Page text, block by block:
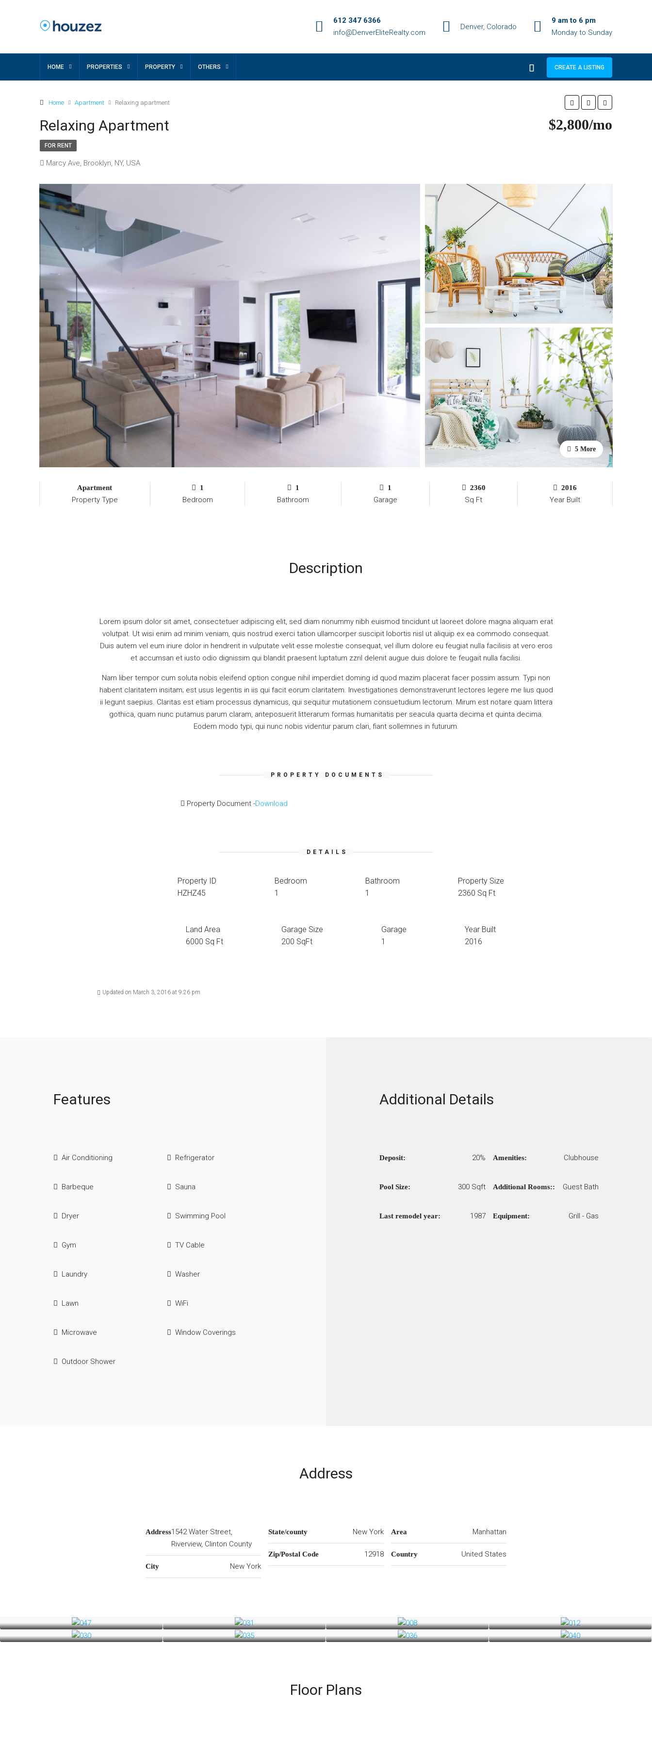
612 347 6366
info@DenverEliteRealty.com
Denver, Colorado
9 am to 6 pm
Monday to Sunday
HOME PROPERTIES PROPERTY OTHERS CREATE A LISTING
Home Apartment Relaxing apartment
Relaxing Apartment $2,800/mo
FOR RENT
Marcy Ave, Brooklyn, NY, USA
5 More
Apartment
Property Type
1
Bedroom
1
Bathroom
1
Garage
2360
Sq Ft
2016
Year Built
Description
Lorem ipsum dolor sit amet, consectetuer adipiscing elit, sed diam nonummy nibh euismod tincidunt ut laoreet dolore magna aliquam erat
volutpat. Ut wisi enim ad minim veniam, quis nostrud exerci tation ullamcorper suscipit lobortis nisl ut aliquip ex ea commodo consequat.
Duis autem vel eum iriure dolor in hendrerit in vulputate velit esse molestie consequat, vel illum dolore eu feugiat nulla facilisis at vero eros
et accumsan et iusto odio dignissim qui blandit praesent luptatum zzril delenit augue duis dolore te feugait nulla facilisi.
Nam liber tempor cum soluta nobis eleifend option congue nihil imperdiet doming id quod mazim placerat facer possim assum. Typi non
habent claritatem insitam; est usus legentis in iis qui facit eorum claritatem. Investigationes demonstraverunt lectores legere me lius quod
ii legunt saepius. Claritas est etiam processus dynamicus, qui sequitur mutationem consuetudium lectorum. Mirum est notare quam littera
gothica, quam nunc putamus parum claram, anteposuerit litterarum formas humanitatis per seacula quarta decima et quinta decima.
Eodem modo typi, qui nunc nobis videntur parum clari, fiant sollemnes in futurum.
PROPERTY DOCUMENTS
Property Document -Download
DETAILS
Property ID
HZHZ45
Bedroom
1
Bathroom
1
Property Size
2360 Sq Ft
Land Area
6000 Sq Ft
Garage Size
200 SqFt
Garage
1
Year Built
2016
Updated on March 3, 2016 at 9:26 pm
Features
Air Conditioning
Barbeque
Dryer
Gym
Laundry
Lawn
Microwave
Outdoor Shower
Refrigerator
Sauna
Swimming Pool
TV Cable
Washer
WiFi
Window Coverings
Additional Details
Deposit: 20%
Pool Size: 300 Sqft
Last remodel year: 1987
Amenities: Clubhouse
Additional Rooms:: Guest Bath
Equipment: Grill - Gas
Address
Address1542 Water Street,
Riverview, Clinton County
City New York
State/county New York
Zip/Postal Code 12918
Area Manhattan
Country United States
Floor Plans